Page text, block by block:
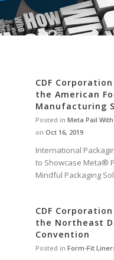
CDF
the American
Manufacturing
Posted inMeta Pail
onOct 16, 2019
International
to Showcase Meta®
Mindful Packaging
CDF
the Northeast
Convention
Posted inForm-Fit